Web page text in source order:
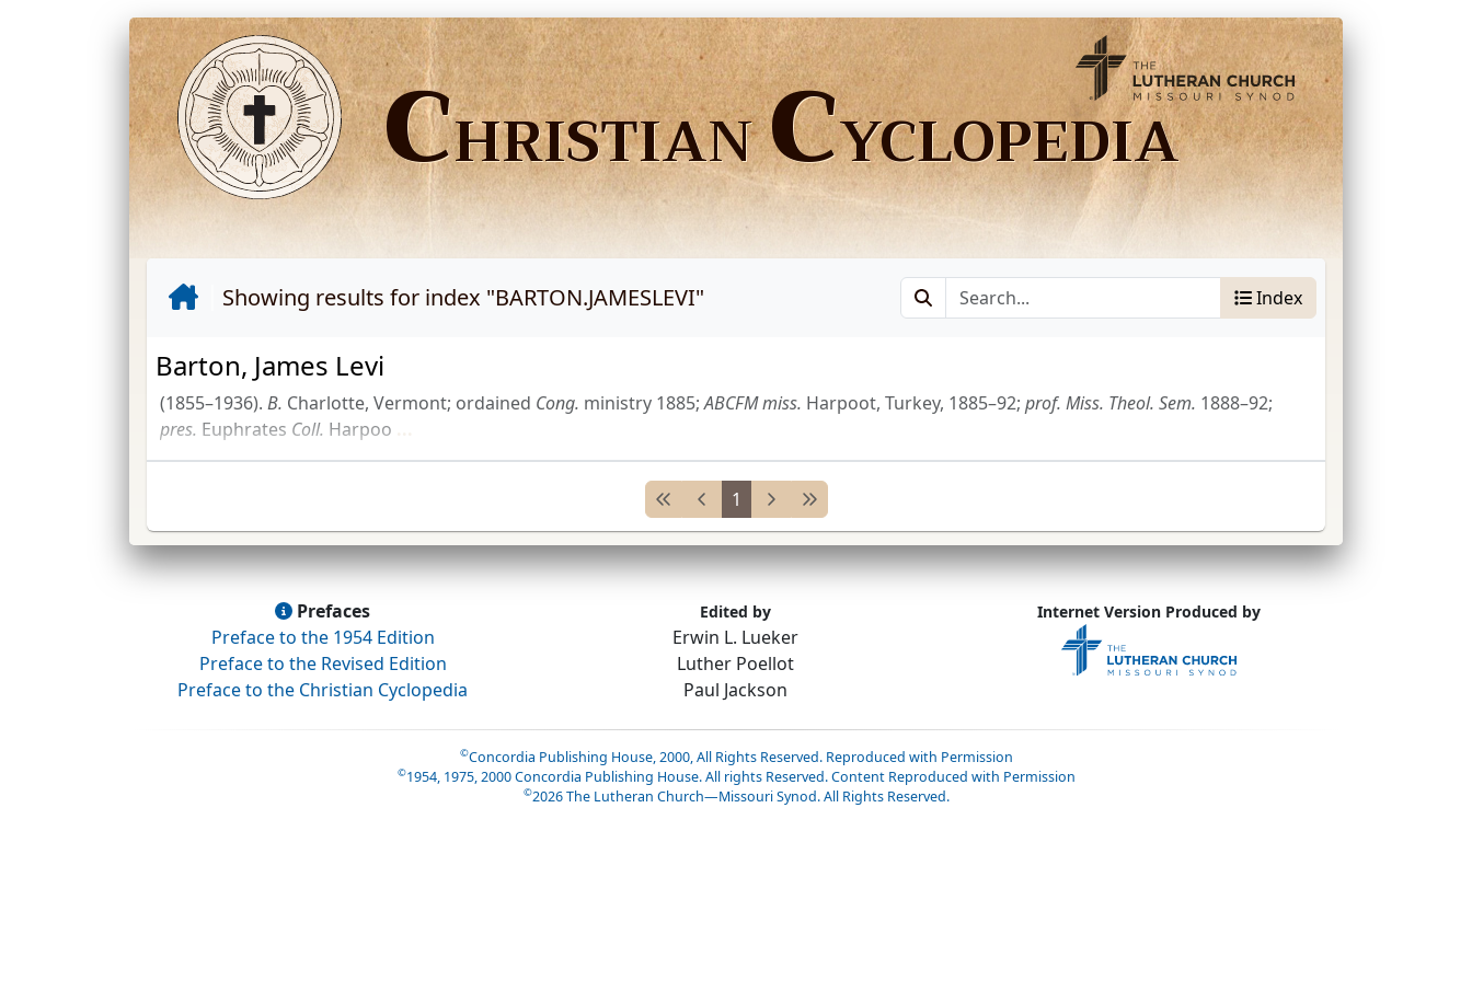
CHRISTIANCYCLOPEDIA
Showing results for index "BARTON.JAMESLEVI" Index
Barton, James Levi
(1855–1936). B. Charlotte, Vermont; ordained Cong. ministry 1885;ABCFMmiss. Harpoot, Turkey, 1885–92; prof. Miss. Theol. Sem. 1888–92;
pres. Euphrates Coll. Harpoo
1
Prefaces
Preface to the 1954 Edition
Preface to the Revised Edition
Preface to the Christian Cyclopedia
Edited by
Erwin L. Lueker
Luther Poellot
Paul Jackson
Internet Version Produced by
©Concordia Publishing House, 2000, All Rights Reserved. Reproduced with Permission
©1954, 1975, 2000 Concordia Publishing House. All rights Reserved. Content Reproduced with Permission
©2026 The Lutheran Church—Missouri Synod. All Rights Reserved.